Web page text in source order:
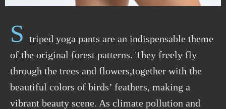
S triped yoga pants are an indispensable theme
of the original forest patterns. They freely fly
through the trees and flowers,together with the
beautiful colors of birds’ feathers, making a
vibrant beauty scene. As climate pollution and